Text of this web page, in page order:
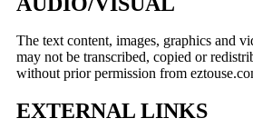
The text content, images, graphics and
may not be transcribed, copied or
without prior permission from
EXTERNAL LINKS